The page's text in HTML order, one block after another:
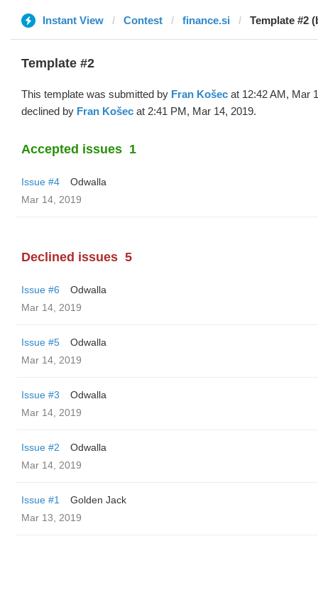
Instant View Contest finance.si Template #2
Template #2
This template was submitted by Fran Košec at 12:42 AM, Mar
declined by Fran Košec at 2:41 PM, Mar 14, 2019.
Accepted issues 1
Issue #4
Odwalla
Mar 14, 2019
Declined issues 5
Issue #6
Odwalla
Mar 14, 2019
Issue #5
Odwalla
Mar 14, 2019
Issue #3
Odwalla
Mar 14, 2019
Issue #2
Odwalla
Mar 14, 2019
Issue #1
Golden Jack
Mar 13, 2019